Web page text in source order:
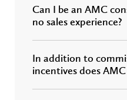
Can I be an AMC
no sales experience?
In addition to
incentives does